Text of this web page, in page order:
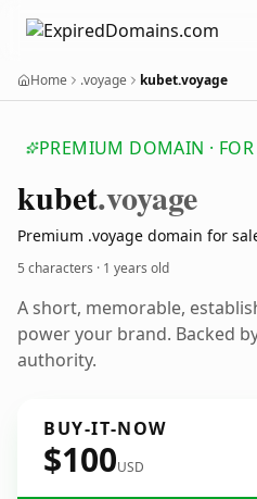
Home .voyage kubet.voyage
PREMIUM DOMAIN · FOR
kubet.voyage
Premium .voyage domain for
5 characters · 1 years old
A short, memorable,
power your brand. Backed
authority.
BUY-IT-NOW
$100USD